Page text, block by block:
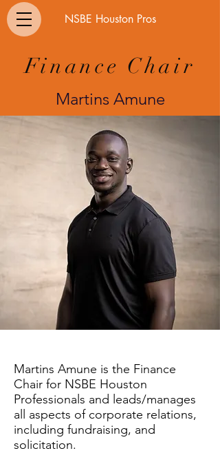
NSBE Houston Pros
Finance Chair
Martins Amune
Martins Amune is the Finance
Chair for NSBE Houston
Professionals and leads/manages
all aspects of corporate relations,
including fundraising, and
solicitation.